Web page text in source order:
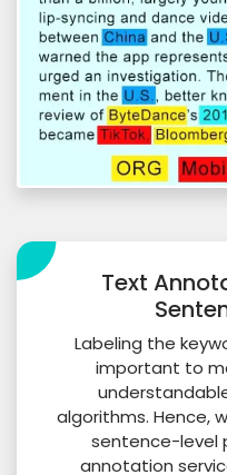
Text
Labeling the
important to
algorithms. Hence,
sentence-level
annotation